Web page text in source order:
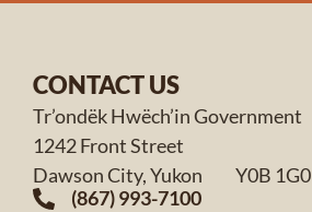
CONTACT US
Tr’ondëk Hwëch’in Government
1242 Front Street
Dawson City, Yukon Y0B 1G0
(867) 993-7100